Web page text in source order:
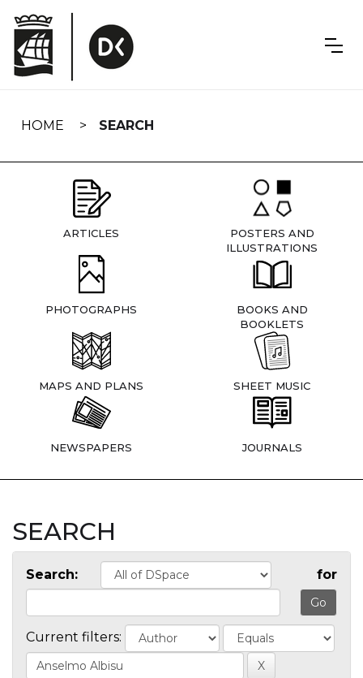
navigation
HOME SEARCH
ARTICLES
POSTERS AND
ILLUSTRATIONS
PHOTOGRAPHS
BOOKS AND
BOOKLETS
MAPS AND PLANS SHEET MUSIC
NEWSPAPERS JOURNALS
SEARCH
Search: for
Current filters: